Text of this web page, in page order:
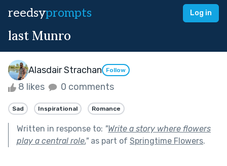
reedsyprompts Log in
last Munro
Alasdair Strachan Follow
8 likes 0 comments
Sad Inspirational Romance
Written in response to: "Write a story where flowers
play a central role."as part of Springtime Flowers.